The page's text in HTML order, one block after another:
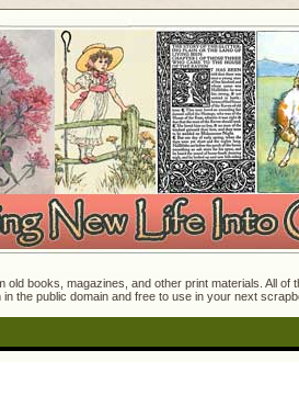
books, magazines, and other print materials. All
the public domain and free to use in your next